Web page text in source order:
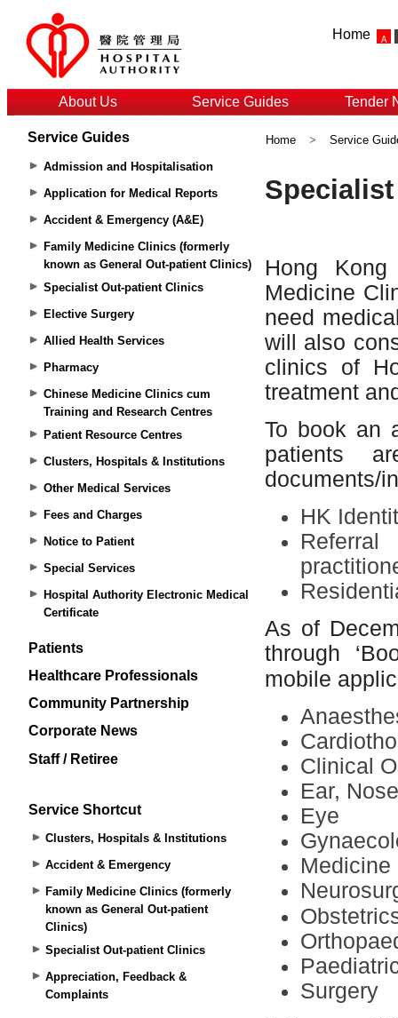
Home
About Us Service Guides Tender
Service Guides
Admission and Hospitalisation
Application for Medical Reports
Accident & Emergency (A&E)
Family Medicine Clinics (formerly
known as General Out-patient Clinics)
Specialist Out-patient Clinics
Elective Surgery
Allied Health Services
Pharmacy
Chinese Medicine Clinics cum
Training and Research Centres
Patient Resource Centres
Clusters, Hospitals & Institutions
Other Medical Services
Fees and Charges
Notice to Patient
Special Services
Hospital Authority Electronic Medical
Certificate
Patients
Healthcare Professionals
Community Partnership
Corporate News
Staff / Retiree
Service Shortcut
Clusters, Hospitals & Institutions
Accident & Emergency
Family Medicine Clinics (formerly
known as General Out-patient
Clinics)
Specialist Out-patient Clinics
Appreciation, Feedback &
Complaints
Home > Service